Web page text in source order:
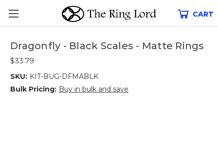
CART
Dragonfly - Black Scales - Matte Rings
$33.79
SKU: KIT-BUG-DFMABLK
Bulk Pricing: Buy in bulk and save